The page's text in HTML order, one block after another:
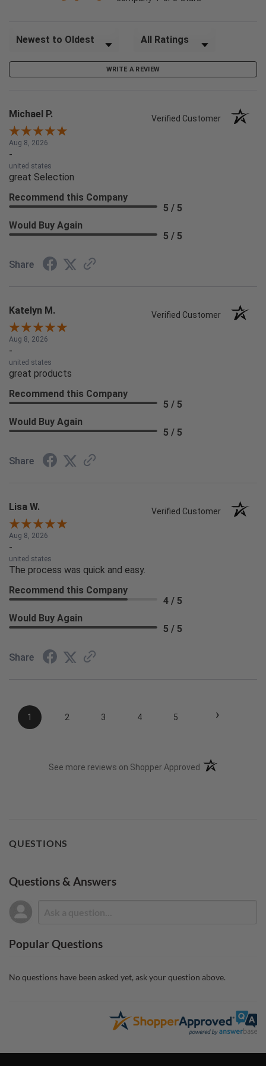
Sort Reviews Filter Reviews by Rating
WRITE A REVIEW
Michael P. Verified Customer
Aug 8, 2026
-
united states
great Selection
Recommend this Company
5 / 5
Would Buy Again
5 / 5
Share
Katelyn M. Verified Customer
Aug 8, 2026
-
united states
great products
Recommend this Company
5 / 5
Would Buy Again
5 / 5
Share
Lisa W. Verified Customer
Aug 8, 2026
-
united states
The process was quick and easy.
Recommend this Company
4 / 5
Would Buy Again
5 / 5
Share
1 2 3 4 5 ›
See more reviews on Shopper Approved (opens in a new
QUESTIONS
Questions & Answers
Popular Questions
No questions have been asked yet, ask your question above.